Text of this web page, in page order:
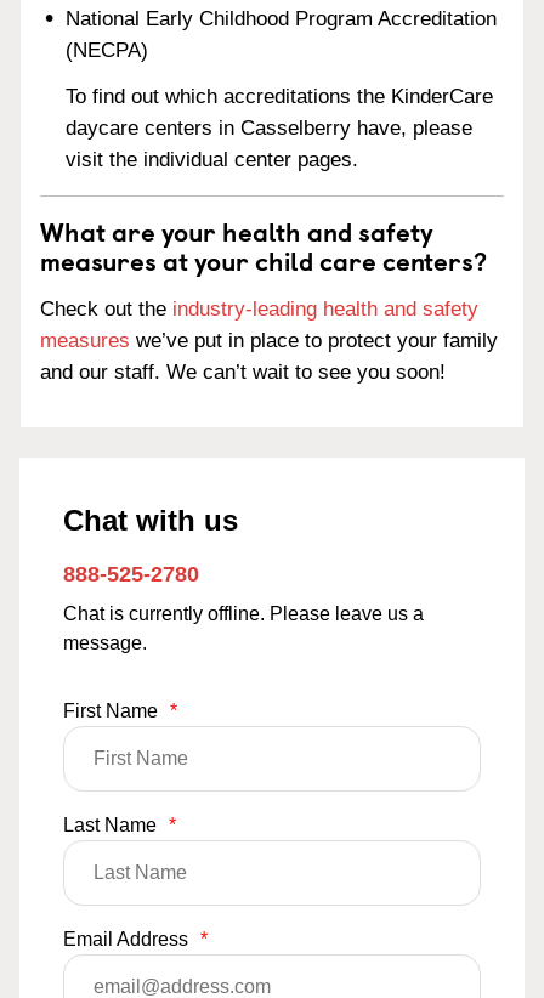
National Early Childhood Program Accreditation
(NECPA)
To find out which accreditations the KinderCare
daycare centers in Casselberry have, please
visit the individual center pages.
What are your health and safety
measures at your child care centers?
Check out the industry-leading health and safety
measures we’ve put in place to protect your family
and our staff. We can’t wait to see you soon!
Chat with us
888-525-2780
Chat is currently offline. Please leave us a
message.
First Name *
Last Name *
Email Address *